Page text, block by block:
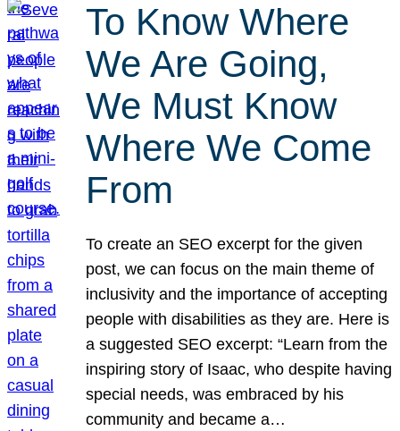
To Know Where
We Are Going,
We Must Know
Where We Come
From
To create an SEO excerpt for the given
post, we can focus on the main theme of
inclusivity and the importance of accepting
people with disabilities as they are. Here is
a suggested SEO excerpt: “Learn from the
inspiring story of Isaac, who despite having
special needs, was embraced by his
community and became a…